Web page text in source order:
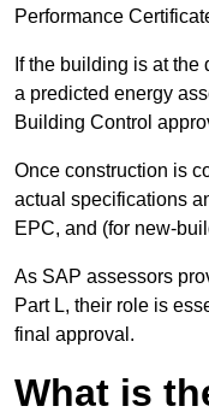
Performance
If the building is at
a predicted energy
Building Control
Once construction is
actual specifications
EPC, and (for new-
As SAP assessors
Part L, their role is
final approval.
What is